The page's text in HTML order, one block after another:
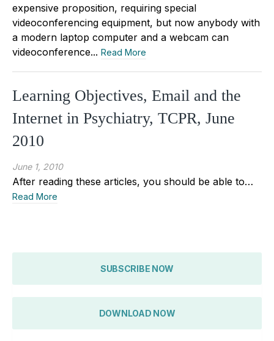
expensive proposition, requiring special
videoconferencing equipment, but now anybody with
a modern laptop computer and a webcam can
videoconference... Read More
Learning Objectives, Email and the
Internet in Psychiatry, TCPR, June
2010
June 1, 2010
After reading these articles, you should be able to…
Read More
SUBSCRIBE NOW
DOWNLOAD NOW